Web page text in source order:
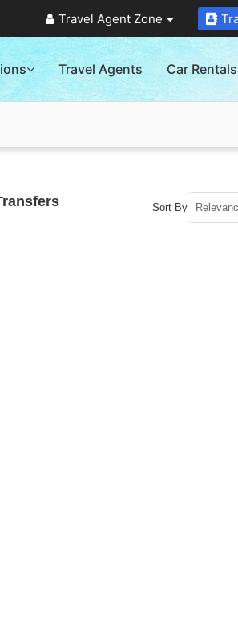
Travel Agent Zone
Travel Agents Car Rentals
Sort By